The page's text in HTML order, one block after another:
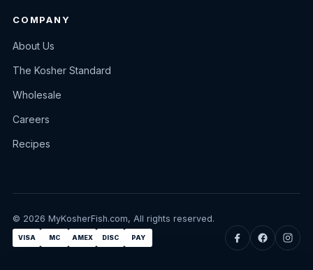
COMPANY
About Us
The Kosher Standard
Wholesale
Careers
Recipes
© 2026 MyKosherFish.com, All rights reserved.
VISA MC AMEX DISC PAY